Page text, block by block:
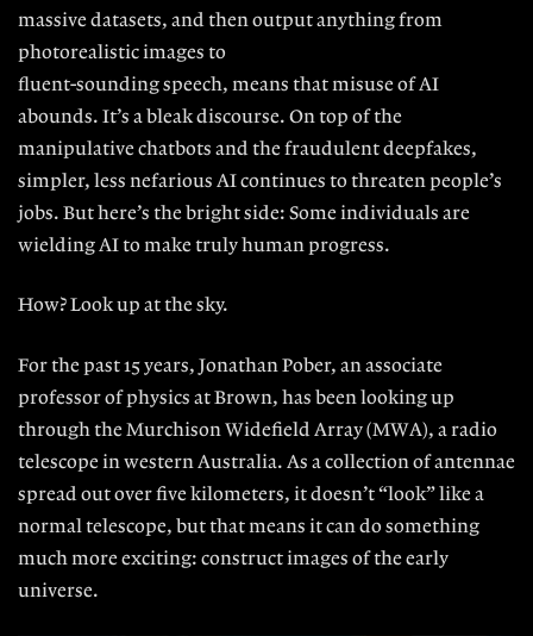
massive datasets, and then outputanything from
photorealistic images to
fluent-sounding speech, means thatmisuse of AI
abounds. It’s a bleak discourse. On top of the
manipulativechatbots and the fraudulent deepfakes,
simpler, less nefarious AI continues to threaten people’s
jobs. But here’s the bright side: Some individuals are
wielding AI to make truly human progress.
How? Look up at the sky.
For the past 15 years, Jonathan Pober, an associate
professor of physics at Brown, has been looking up
through the Murchison Widefield Array (MWA), a radio
telescope in western Australia. As a collection of antennae
spread out over five kilometers, it doesn’t “look” like a
normal telescope, but that means it can do something
much more exciting: construct images of the early
universe.